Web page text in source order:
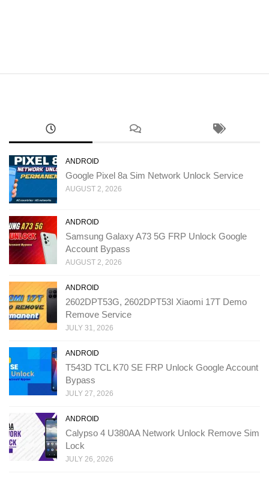
ANDROID
Google Pixel 8a Sim Network Unlock Service
AUGUST 2, 2026
ANDROID
Samsung Galaxy A73 5G FRP Unlock Google
Account Bypass
AUGUST 2, 2026
ANDROID
2602DPT53G, 2602DPT53I Xiaomi 17T Demo
Remove Service
JULY 31, 2026
ANDROID
T543D TCL K70 SE FRP Unlock Google Account
Bypass
JULY 27, 2026
ANDROID
Calypso 4 U380AA Network Unlock Remove Sim
Lock
JULY 26, 2026